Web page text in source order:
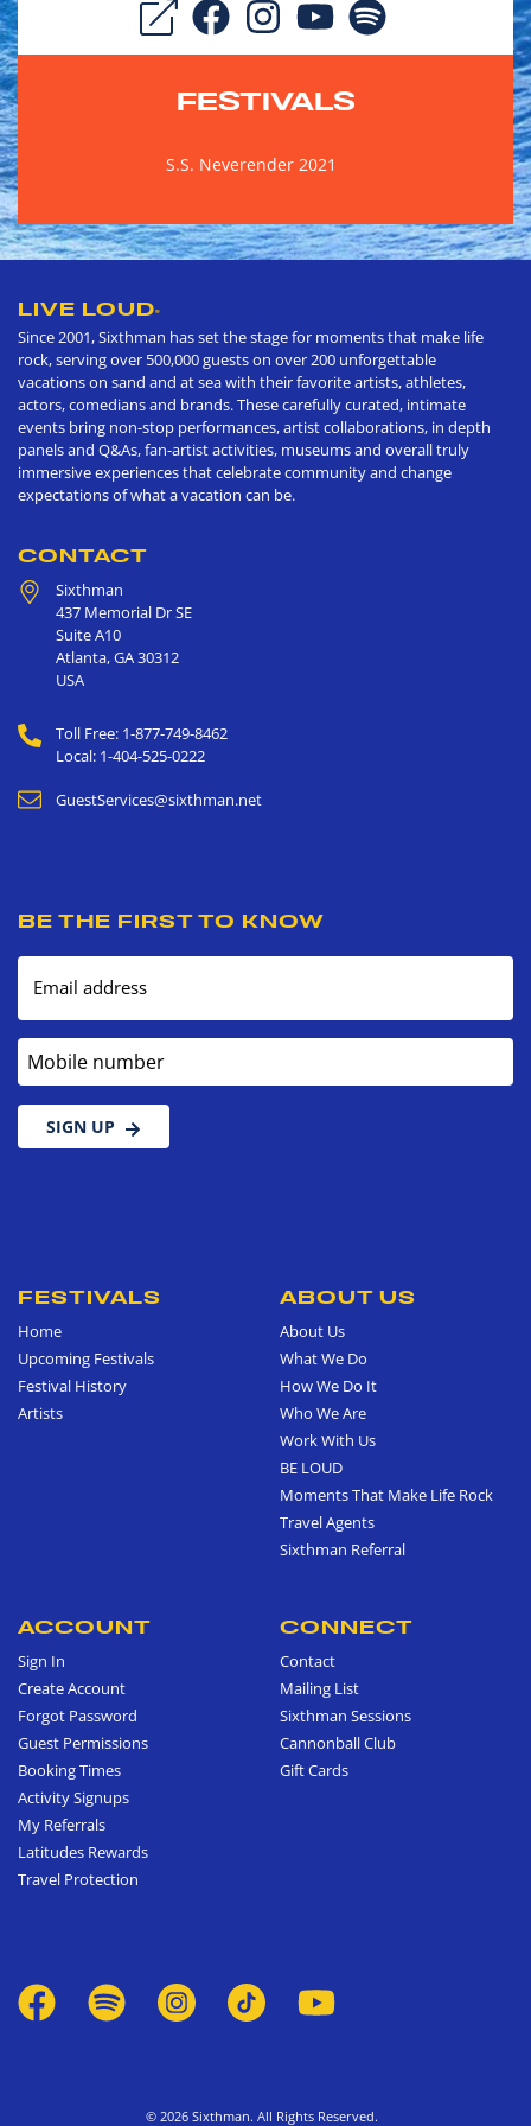
FESTIVALS
S.S. Neverender 2021
LIVE LOUD®
Since 2001, Sixthman has set the stage for moments that make life
rock, serving over 500,000 guests on over 200 unforgettable
vacations on sand and at sea with their favorite artists, athletes,
actors, comedians and brands. These carefully curated, intimate
events bring non-stop performances, artist collaborations, in depth
panels and Q&As, fan-artist activities, museums and overall truly
immersive experiences that celebrate community and change
expectations of what a vacation can be.
CONTACT
Sixthman
437 Memorial Dr SE
Suite A10
Atlanta,GA30312
USA
Toll Free: 1-877-749-8462
Local: 1-404-525-0222
GuestServices@sixthman.net
BE THE FIRST TO KNOW
Email address
Mobile number
SIGN UP
FESTIVALS
Home
Upcoming Festivals
Festival History
Artists
ABOUT US
About Us
What We Do
How We Do It
Who We Are
Work With Us
BE LOUD
Moments That Make Life Rock
Travel Agents
Sixthman Referral
ACCOUNT
Sign In
Create Account
Forgot Password
Guest Permissions
Booking Times
Activity Signups
My Referrals
Latitudes Rewards
Travel Protection
CONNECT
Contact
Mailing List
Sixthman Sessions
Cannonball Club
Gift Cards
© 2026 Sixthman. All Rights Reserved.